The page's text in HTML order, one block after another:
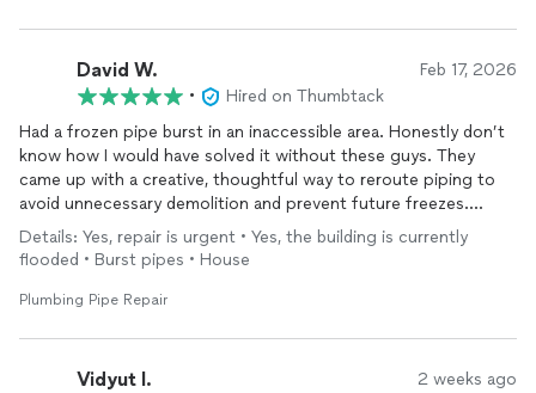
David W. Feb 17, 2026
•
Hired on Thumbtack
Had a frozen pipe burst in an inaccessible area. Honestly don’t
know how I would have solved it without these guys. They
came up with a creative, thoughtful way to reroute piping to
avoid unnecessary demolition and prevent future freezes.
Job required multiple visits and had a few surprises but they
were professional and easy to work with throughout, and
completely fair on pricing. No surprises, no pressure - just
Can’t recommend highly enough!
Details: Yes, repair is urgent • Yes, the building is currently
flooded • Burst pipes • House
Plumbing Pipe Repair
Vidyut l. 2 weeks ago